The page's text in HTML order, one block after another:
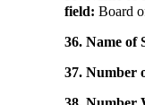
field: Board
36. Name of
37. Number